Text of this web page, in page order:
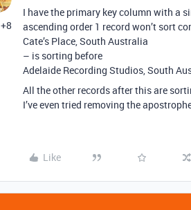
+8
I have the primary key column with a
ascending order 1 record won’t sort
Cate’s Place, South Australia
– is sorting before
Adelaide Recording Studios, South
All the other records after this are
I’ve even tried removing the
Like